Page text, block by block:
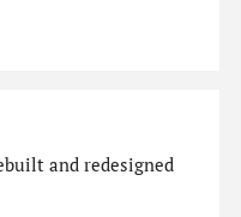
and redesigned